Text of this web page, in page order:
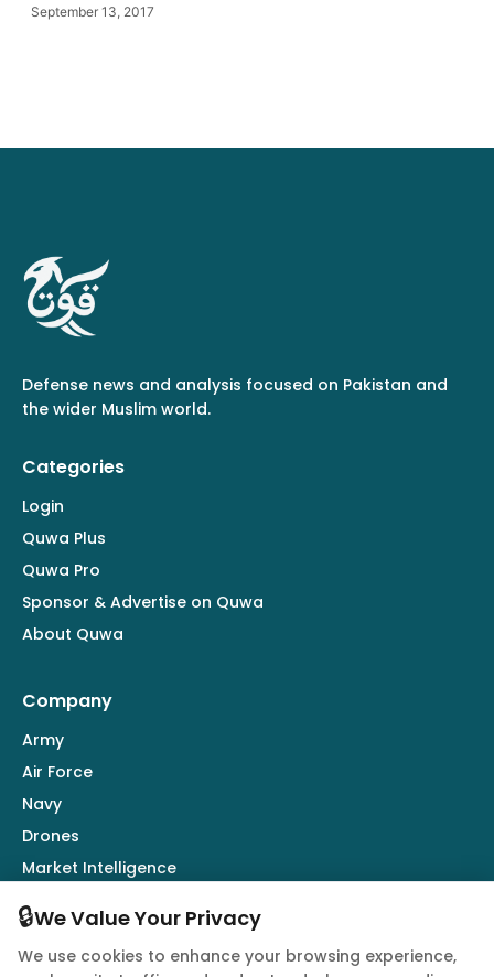
September 13, 2017
Defense news and analysis focused on Pakistan and
the wider Muslim world.
Categories
Login
Quwa Plus
Quwa Pro
Sponsor & Advertise on Quwa
About Quwa
Company
Army
Air Force
Navy
Drones
Market Intelligence
Follow Us
🔒We Value Your Privacy
We use cookies to enhance your browsing experience,